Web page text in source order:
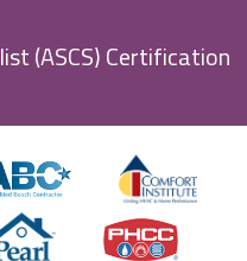
(ASCS) Certification